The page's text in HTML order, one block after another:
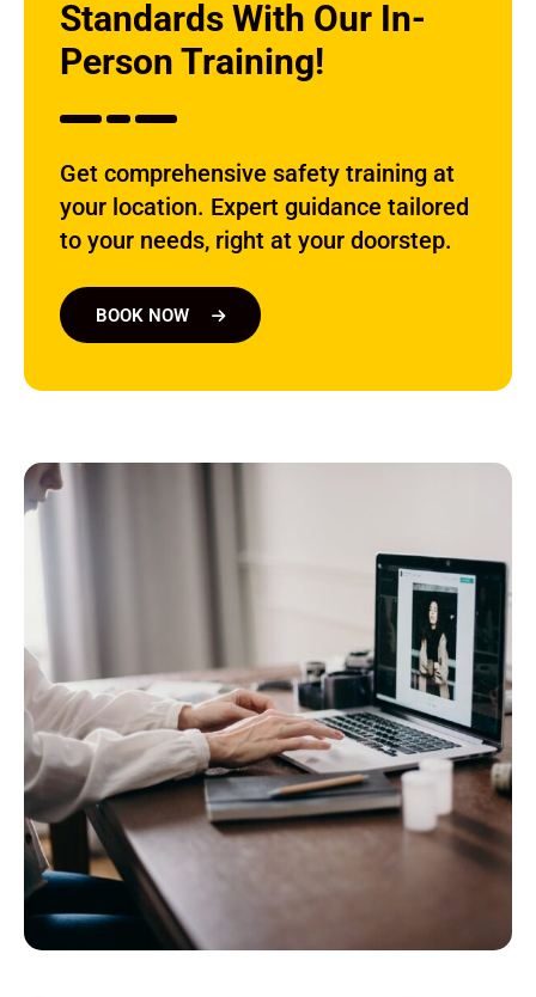
Standards With Our In-
Person Training!
Get comprehensive safety training at
your location. Expert guidance tailored
to your needs, right at your doorstep.
BOOK NOW